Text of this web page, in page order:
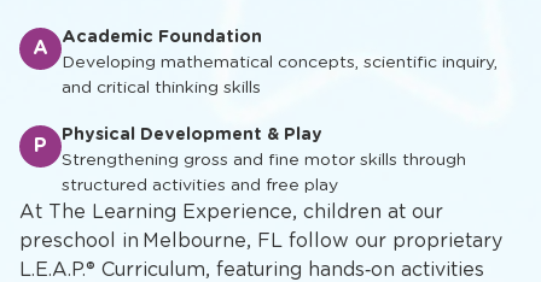
At The Learning Experience, children at our
preschool in Melbourne, FL follow our proprietary
L.E.A.P.® Curriculum, featuring hands‑on activities
A
Academic Foundation
Developing mathematical concepts, scientific inquiry,
and critical thinking skills
P
Physical Development & Play
Strengthening gross and fine motor skills through
structured activities and free play